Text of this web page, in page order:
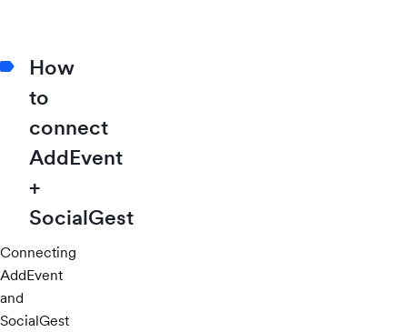
How
to
connect
AddEvent
+
SocialGest
Connecting
AddEvent
and
SocialGest